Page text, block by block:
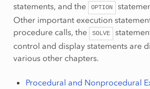
statements, and the
OPTION
Other important execution
procedure calls, the
SOLVE
control and display statements are
various other chapters.
Procedural and Nonprocedural